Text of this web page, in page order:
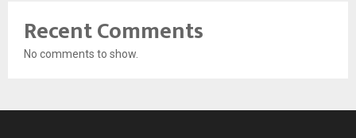
Recent Comments
No comments to show.